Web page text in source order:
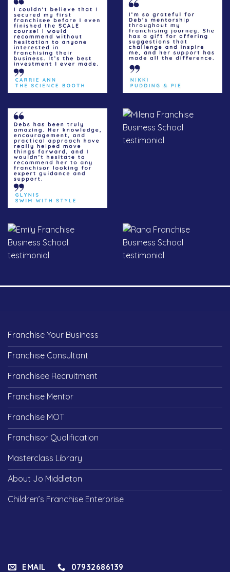
Franchise Your Business
Franchise Consultant
Franchisee Recruitment
Franchise Mentor
Franchise MOT
Franchisor Qualification
Masterclass Library
About Jo Middleton
Children’s Franchise Enterprise
EMAIL 07932686139